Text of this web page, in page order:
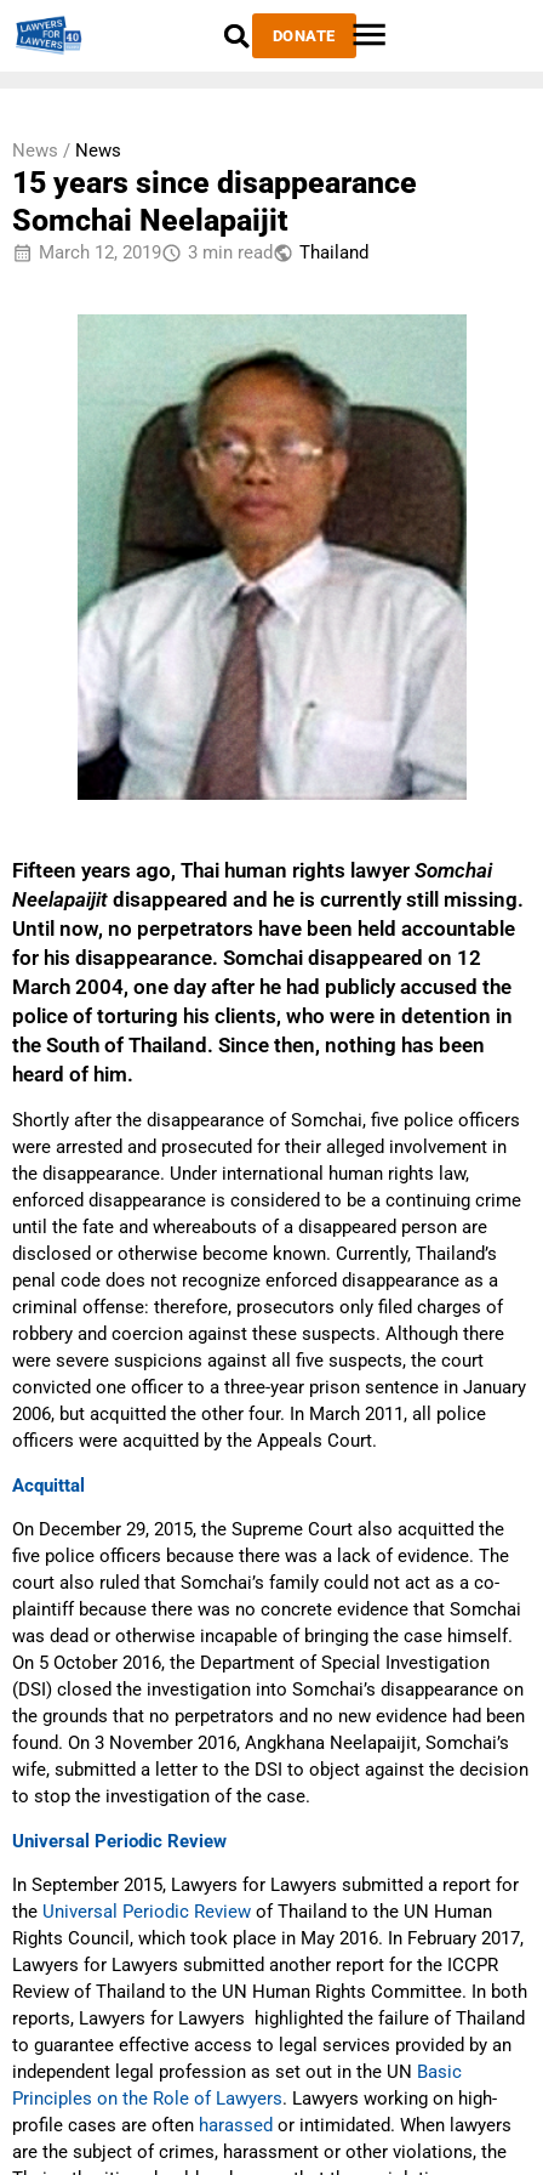
DONATE
News / News
15 years since disappearance
Somchai Neelapaijit
March 12, 2019 3 min read Thailand
Fifteen years ago, Thai human rights lawyer Somchai
Neelapaijit disappeared and he is currently still missing.
Until now, no perpetrators have been held accountable
for his disappearance. Somchai disappeared on 12
March 2004, one day after he had publicly accused the
police of torturing his clients, who were in detention in
the South of Thailand. Since then, nothing has been
heard of him.
Shortly after the disappearance of Somchai, five police officers
were arrested and prosecuted for their alleged involvement in
the disappearance. Under international human rights law,
enforced disappearance is considered to be a continuing crime
until the fate and whereabouts of a disappeared person are
disclosed or otherwise become known. Currently, Thailand’s
penal code does not recognize enforced disappearance as a
criminal offense: therefore, prosecutors only filed charges of
robbery and coercion against these suspects. Although there
were severe suspicions against all five suspects, the court
convicted one officer to a three-year prison sentence in January
2006, but acquitted the other four. In March 2011, all police
officers were acquitted by the Appeals Court.
Acquittal
On December 29, 2015, the Supreme Court also acquitted the
five police officers because there was a lack of evidence. The
court also ruled that Somchai’s family could not act as a co-
plaintiff because there was no concrete evidence that Somchai
was dead or otherwise incapable of bringing the case himself.
On 5 October 2016, the Department of Special Investigation
(DSI) closed the investigation into Somchai’s disappearance on
the grounds that no perpetrators and no new evidence had been
found. On 3 November 2016, Angkhana Neelapaijit, Somchai’s
wife, submitted a letter to the DSI to object against the decision
to stop the investigation of the case.
Universal Periodic Review
In September 2015, Lawyers for Lawyers submitted a report for
the Universal Periodic Review of Thailand to the UN Human
Rights Council, which took place in May 2016. In February 2017,
Lawyers for Lawyers submitted another report for the ICCPR
Review of Thailand to the UN Human Rights Committee. In both
reports, Lawyers for Lawyers
highlighted the failure of Thailand
to guarantee effective access to legal services provided by an
independent legal profession as set out in the UN Basic
Principles on the Role of Lawyers. Lawyers working on high-
profile cases are often harassed or intimidated. When lawyers
are the subject of crimes, harassment or other violations, the